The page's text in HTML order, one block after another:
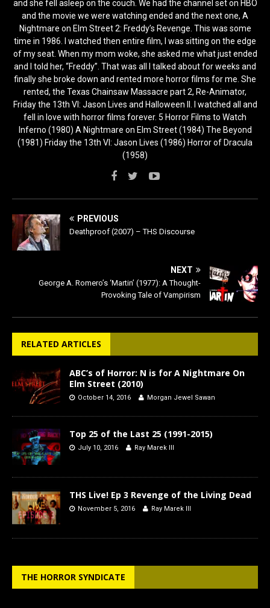
and she fell asleep on the couch. We had the channel set on HBO
and the movie we were watching ended and the next one, A
Nightmare on Elm Street 2: Freddy’s Revenge. This was some
time in 1986. I watched then entire film, I was sitting on the edge
of my seat. When my mom woke, she asked me what just ended
and I told her, “Freddy”. That was all I talked about for weeks and
finally she broke down and rented more horror films for me. She
rented, the Texas Chainsaw Massacre part 2, Re-Animator,
Friday the 13th VI: Jason Lives and Halloween II. I watched all and
fell in love with horror films forever. 5 Horror Films to Watch
Inferno (1980) A Nightmare on Elm Street (1984) The Beyond
(1981) Friday the 13th VI: Jason Lives (1986) Horror of Dracula
(1958)
PREVIOUS
Deathproof (2007) – THS Discourse
NEXT
George A. Romero’s ‘Martin’ (1977): A Thought-
Provoking Tale of Vampirism
RELATED ARTICLES
ABC’s of Horror: N is for A Nightmare On
Elm Street (2010)
October 14, 2016 Morgan Jewel Sawan
Top 25 of the Last 25 (1991-2015)
July 10, 2016 Ray Marek III
THS Live! Ep 3 Revenge of the Living Dead
November 5, 2016 Ray Marek III
THE HORROR SYNDICATE